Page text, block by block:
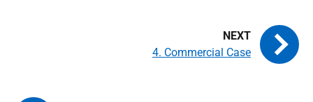
4. Commercial Case